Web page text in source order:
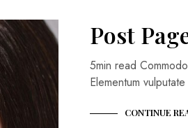
Post
5min read
Elementum
CONTINUE